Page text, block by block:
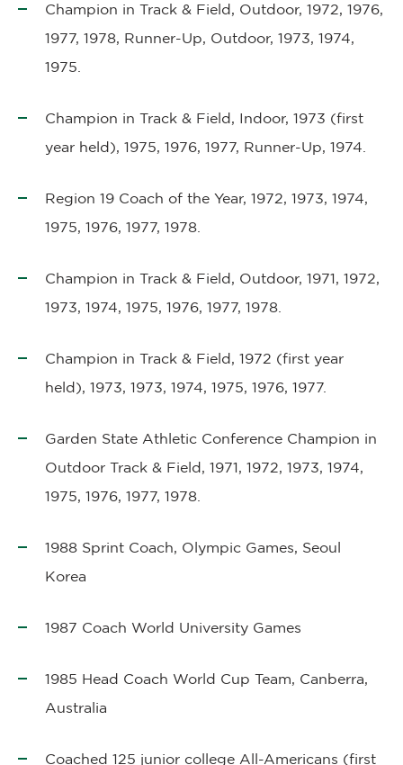
Champion in Track & Field, Outdoor, 1972, 1976,
1977, 1978, Runner-Up, Outdoor, 1973, 1974,
1975.
Champion in Track & Field, Indoor, 1973 (first
year held), 1975, 1976, 1977, Runner-Up, 1974.
Region 19 Coach of the Year, 1972, 1973, 1974,
1975, 1976, 1977, 1978.
Champion in Track & Field, Outdoor, 1971, 1972,
1973, 1974, 1975, 1976, 1977, 1978.
Champion in Track & Field, 1972 (first year
held), 1973, 1973, 1974, 1975, 1976, 1977.
Garden State Athletic Conference Champion in
Outdoor Track & Field, 1971, 1972, 1973, 1974,
1975, 1976, 1977, 1978.
1988 Sprint Coach, Olympic Games, Seoul
Korea
1987 Coach World University Games
1985 Head Coach World Cup Team, Canberra,
Australia
Coached 125 junior college All-Americans (first